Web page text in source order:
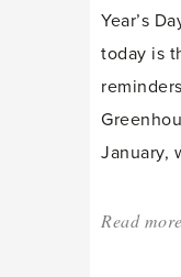
Year’s
today is
January,
Read more